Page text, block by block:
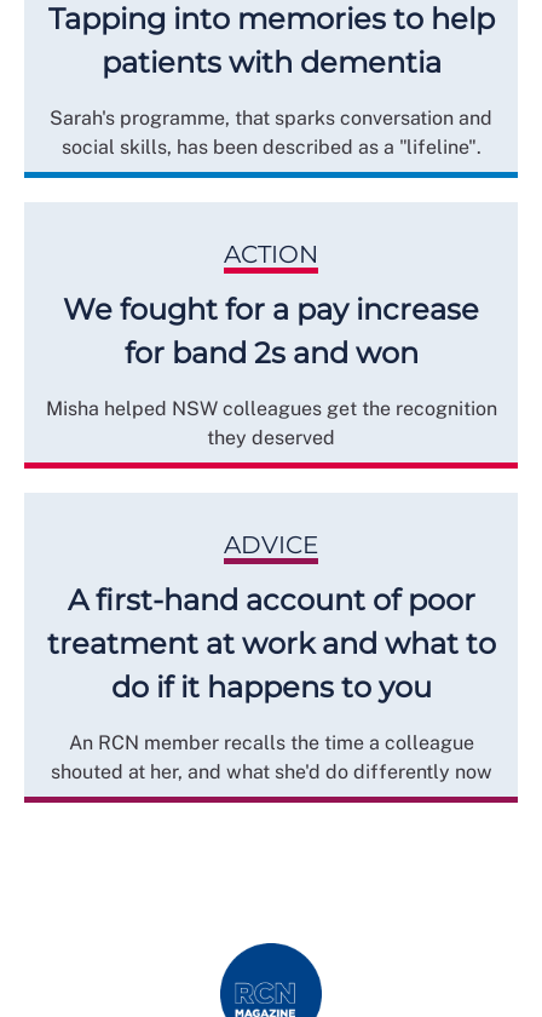
Tapping into memories to help
patients with dementia
Sarah's programme, that sparks conversation and
social skills, has been described as a "lifeline".
ACTION
We fought for a pay increase
for band 2s and won
Misha helped NSW colleagues get the recognition
they deserved
ADVICE
A first-hand account of poor
treatment at work and what to
do if it happens to you
An RCN member recalls the time a colleague
shouted at her, and what she'd do differently now